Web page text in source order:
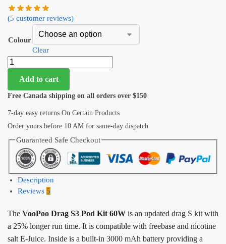
(5 customer reviews)
Colour
Clear
Add to cart
Free Canada shipping on all orders over $150
7-day easy returns On Certain Products
Order yours before 10 AM for same-day dispatch
Guaranteed Safe Checkout
Description
Reviews 5
The VooPoo Drag S3 Pod Kit 60W is an updated drag S kit with
a 25% longer run time. It is compatible with freebase and nicotine
salt E-Juice. Inside is a built-in 3000 mAh battery providing a